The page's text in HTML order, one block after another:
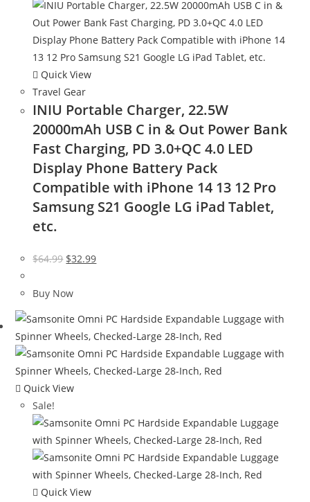
Quick View
Travel Gear
INIU Portable Charger, 22.5W
20000mAh USB C in & Out Power Bank
Fast Charging, PD 3.0+QC 4.0 LED
Display Phone Battery Pack
Compatible with iPhone 14 13 12 Pro
Samsung S21 Google LG iPad Tablet,
etc.
$64.99 Original
was:
$32.99Current
Buy Now
Quick View
Sale!
Quick View